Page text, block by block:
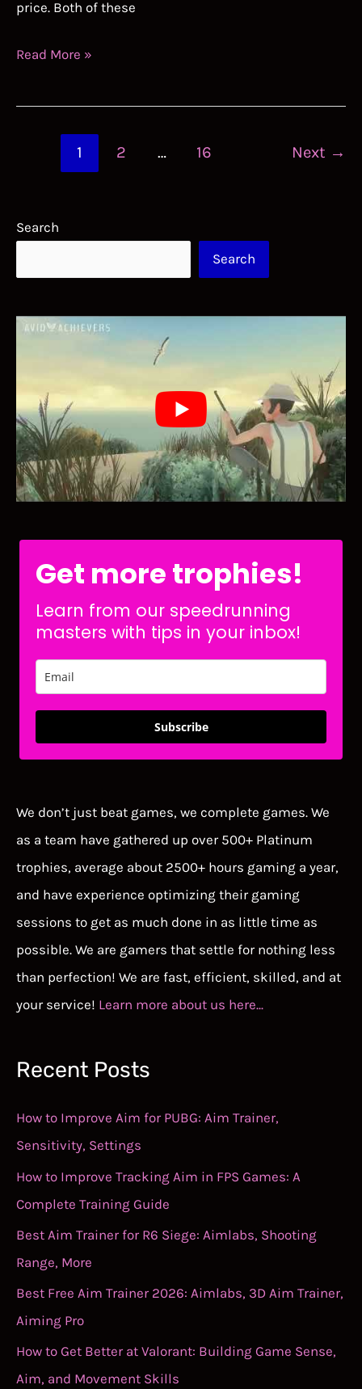
price. Both of these
Aimlabs
KovaaK’s:
You
Read More »
pagination
1 2 … 16 Next →
Search
Search
Get more trophies!
Learn from our speedrunning
masters with tips in your inbox!
Subscribe
We don’t just beat games, we complete games. We
as a team have gathered up over 500+ Platinum
trophies, average about 2500+ hours gaming a year,
and have experience optimizing their gaming
sessions to get as much done in as little time as
possible. We are gamers that settle for nothing less
than perfection! We are fast, efficient, skilled, and at
your service! Learn more about us here...
Recent Posts
How to Improve Aim for PUBG: Aim Trainer,
Sensitivity, Settings
How to Improve Tracking Aim in FPS Games: A
Complete Training Guide
Best Aim Trainer for R6 Siege: Aimlabs, Shooting
Range, More
Best Free Aim Trainer 2026: Aimlabs, 3D Aim Trainer,
Aiming Pro
How to Get Better at Valorant: Building Game Sense,
Aim, and Movement Skills